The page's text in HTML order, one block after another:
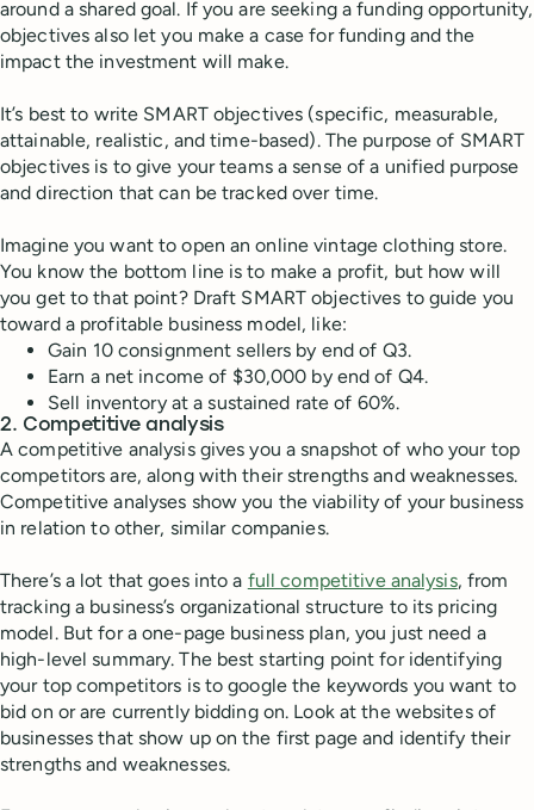
around a shared goal. If you are seeking a funding opportunity,
objectives also let you make a case for funding and the
impact the investment will make.
It’s best to write SMART objectives (specific, measurable,
attainable, realistic, and time-based). The purpose of SMART
objectives is to give your teams a sense of a unified purpose
and direction that can be tracked over time.
Imagine you want to open an online vintage clothing store.
You know the bottom line is to make a profit, but how will
you get to that point? Draft SMART objectives to guide you
toward a profitable business model, like:
Gain 10 consignment sellers by end of Q3.
Earn a net income of $30,000 by end of Q4.
Sell inventory at a sustained rate of 60%.
2. Competitive analysis
A competitive analysis gives you a snapshot of who your top
competitors are, along with their strengths and weaknesses.
Competitive analyses show you the viability of your business
in relation to other, similar companies.
There’s a lot that goes into a full competitive analysis, from
tracking a business’s organizational structure to its pricing
model. But for a one-page business plan, you just need a
high-level summary. The best starting point for identifying
your top competitors is to google the keywords you want to
bid on or are currently bidding on. Look at the websites of
businesses that show up on the first page and identify their
strengths and weaknesses.